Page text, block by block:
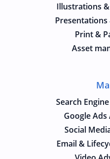
Illustrations
Presentations
Print &
Asset
Search
Google
Social
Email &